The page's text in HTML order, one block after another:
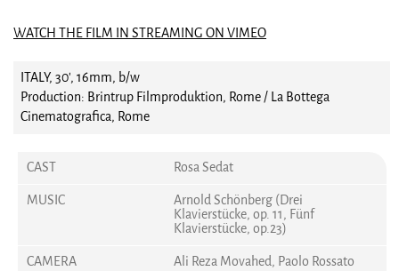
WATCH THE FILM IN STREAMING ON VIMEO
ITALY, 30', 16mm, b/w
Production: Brintrup Filmproduktion, Rome / La Bottega
Cinematografica, Rome
CAST
Rosa Sedat
MUSIC
Arnold Schönberg (Drei
Klavierstücke, op. 11, Fünf
Klavierstücke, op.23)
CAMERA
Ali Reza Movahed, Paolo Rossato